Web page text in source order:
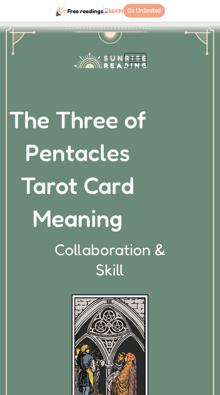
Free readings⌛56491 Go Unlimited
obsah
The Three of
Pentacles
Tarot Card
Meaning
Collaboration &
Skill